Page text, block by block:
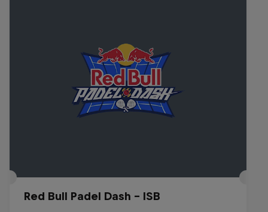
Red Bull Padel Dash - ISB